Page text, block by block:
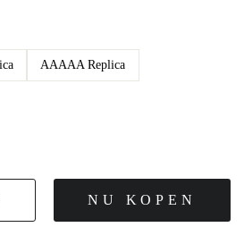
AAAAA Replica
NU KOPEN